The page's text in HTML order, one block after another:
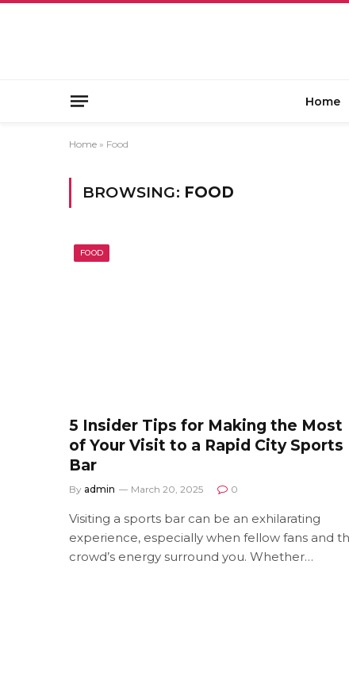
Home
Home » Food
BROWSING: FOOD
FOOD
5 Insider Tips for Making the Most
of Your Visit to a Rapid City Sports
Bar
By admin March 20, 2025 0
Visiting a sports bar can be an exhilarating
experience, especially when fellow fans and
crowd’s energy surround you. Whether…